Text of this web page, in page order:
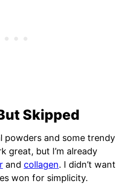
Skipped
powders and some trendy
great, but I’m already
and collagen. I didn’t want
won for simplicity.